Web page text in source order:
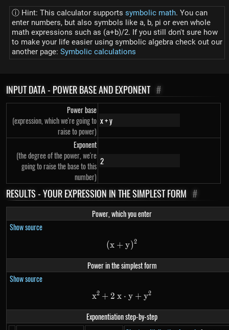
ⓘ Hint: This calculator supports symbolic math. You can
enter numbers, but also symbols like a, b, pi or even whole
math expressions such as (a+b)/2. If you still don't sure how
to make your life easier using symbolic algebra check out our
another page: Symbolic calculations
INPUT DATA - POWER BASE AND EXPONENT #
Power base
(expression, which we're going to
raise to power)
Exponent
(the degree of the power, we're
going to raise the base to this
number)
RESULTS - YOUR EXPRESSION IN THE SIMPLEST FORM #
Power, which you enter
Show source
\left(x+y\right)^{2}
(x + y)2
Power in the simplest form
Show source
x^{2}+2~x \cdot y+y^{2}
x2 + 2 x ⋅ y + y2
Exponentiation step-by-step